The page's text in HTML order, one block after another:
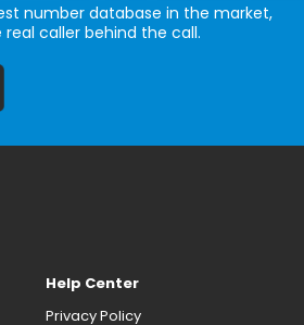
number database in the market,
real caller behind the call.
Help Center
Privacy Policy